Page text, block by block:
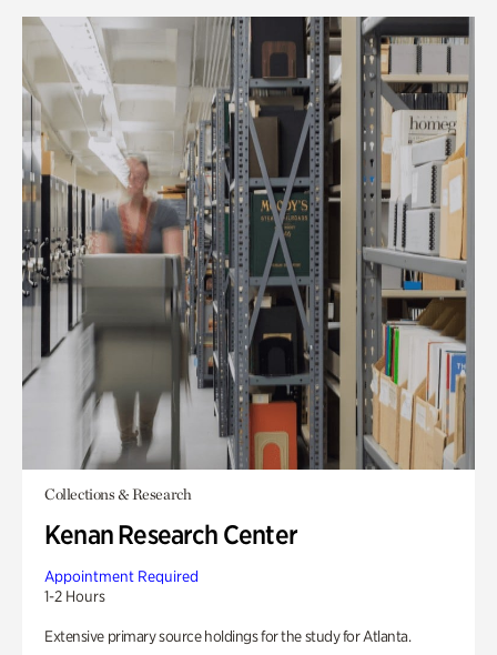
Collections & Research
Kenan Research Center
Appointment Required
1-2 Hours
Extensive primary source holdings for the study for Atlanta.